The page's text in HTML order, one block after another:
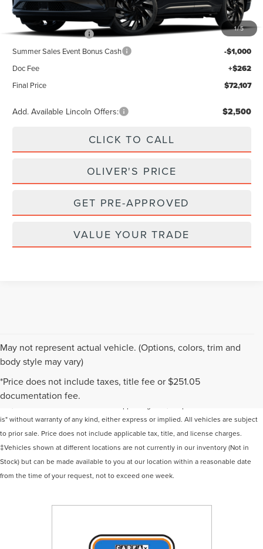
1/5
MSRP $76,845
Retail Customer Cash -$4,000
Summer Sales Event Bonus Cash -$1,000
Doc Fee +$262
Final Price $72,107
Add. Available Lincoln Offers: $2,500
CLICK TO CALL
OLIVER'S PRICE
GET PRE-APPROVED
VALUE YOUR TRADE
May not represent actual vehicle. (Options, colors, trim and
body style may vary)
*Price does not include taxes, title fee or $251.05
documentation fee.
Although every reasonable effort has been made to ensure the accuracy of the
information contained on this site, absolute accuracy cannot be guaranteed. This
is" without warranty of any kind, either express or implied. All vehicles are subject
to prior sale. Price does not include applicable tax, title, and license charges.
‡Vehicles shown at different locations are not currently in our inventory (Not in
Stock) but can be made available to you at our location within a reasonable date
from the time of your request, not to exceed one week.